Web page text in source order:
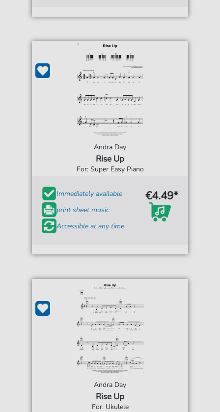
Andra Day
Rise Up
For: Super Easy Piano
Immediately available
print sheet music
Accessible at any time
€4.49*
Andra Day
Rise Up
For: Ukulele